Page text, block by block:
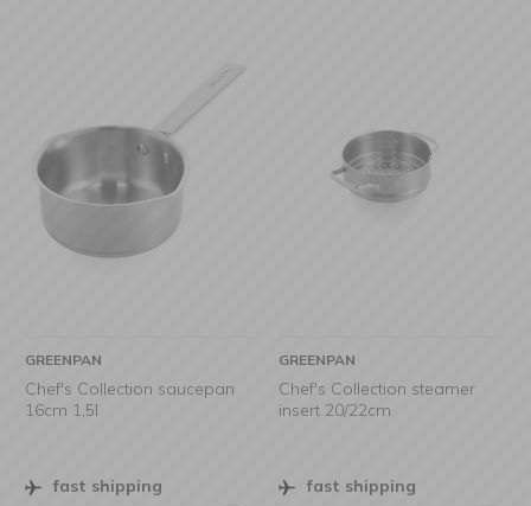
GREENPAN
Chef's Collection saucepan
16cm 1,5l
fast shipping
GREENPAN
Chef's Collection steamer
insert 20/22cm
fast shipping